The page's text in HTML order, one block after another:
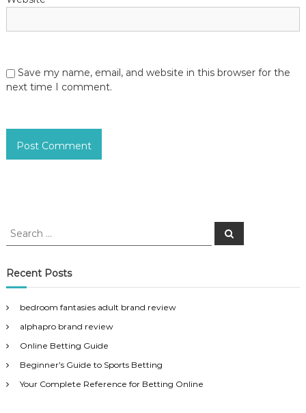
Save my name, email, and website in this browser for the
next time I comment.
S
r
c
f
o
r
S
e
Recent Posts
bedroom fantasies adult brand review
alphapro brand review
Online Betting Guide
Beginner’s Guide to Sports Betting
Your Complete Reference for Betting Online